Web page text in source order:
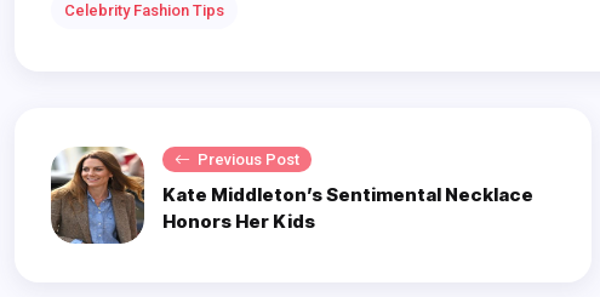
Celebrity Fashion Tips
Previous Post
Kate Middleton’s Sentimental Necklace
Honors Her Kids